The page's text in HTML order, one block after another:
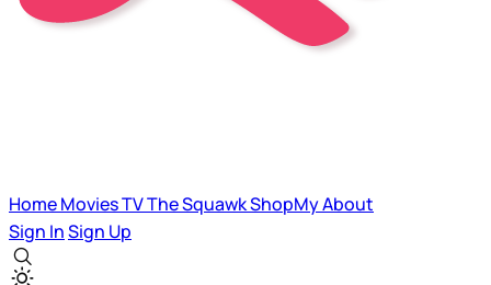
HomeMoviesTVThe SquawkShopMyAbout
Sign InSign Up